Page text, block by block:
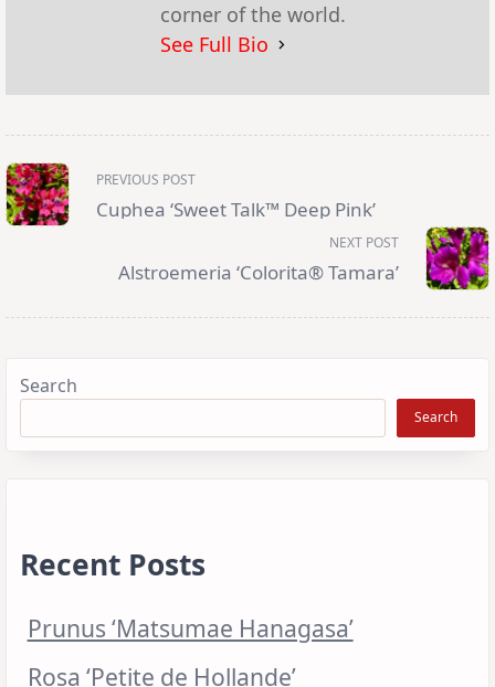
corner of the world.
See Full Bio
<span
class="nav-
subtitle
screen-
reader-
PREVIOUS POST
Cuphea ‘Sweet Talk™ Deep Pink’
NEXT POST
Alstroemeria ‘Colorita® Tamara’
Search
Search
Recent Posts
Prunus ‘Matsumae Hanagasa’
Rosa ‘Petite de Hollande’